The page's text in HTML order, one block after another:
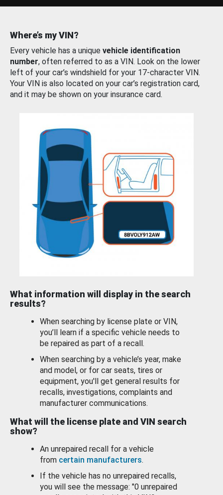
Where’s my VIN?
Every vehicle has a unique vehicle identification
number, often referred to as a VIN. Look on the lower
left of your car’s windshield for your 17-character VIN.
Your VIN is also located on your car’s registration card,
and it may be shown on your insurance card.
What information will display in the search
results?
When searching by license plate or VIN,
you’ll learn if a specific vehicle needs to
be repaired as part of a recall.
When searching by a vehicle’s year, make
and model, or for car seats, tires or
equipment, you'll get general results for
recalls, investigations, complaints and
manufacturer communications.
What will the license plate and VIN search
show?
An unrepaired recall for a vehicle
from certain manufacturers.
If the vehicle has no unrepaired recalls,
you will see the message: "0 unrepaired